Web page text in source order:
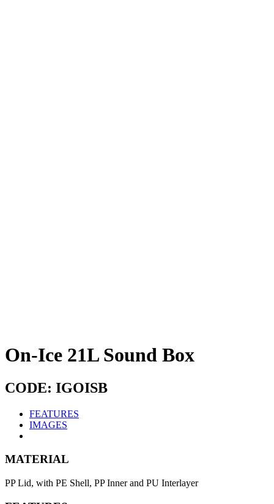
On-Ice 21L Sound Box
CODE: IGOISB
FEATURES
IMAGES
MATERIAL
PP Lid, with PE Shell, PP Inner and PU Interlayer